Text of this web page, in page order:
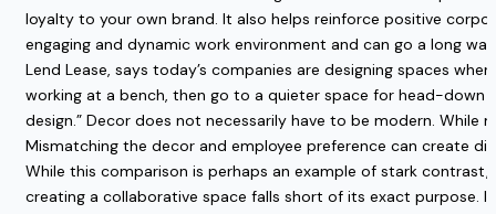
loyalty to your own brand. It also helps reinforce positive
engaging and dynamic work environment and can go a long
Lend Lease, says today’s companies are designing spaces
working at a bench, then go to a quieter space for head-down
design.” Decor does not necessarily have to be modern. While
Mismatching the decor and employee preference can create
While this comparison is perhaps an example of stark
creating a collaborative space falls short of its exact purpose.